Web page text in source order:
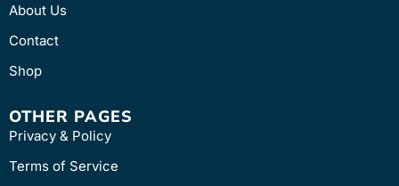
About Us
Contact
Shop
OTHER PAGES
Privacy & Policy
Terms of Service